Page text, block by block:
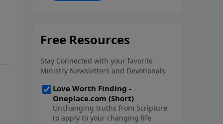
appear without warning. No
are currently facing, God is with
you. He has a plan for you, even
if you can't see it. Biblical stories
of physical storms help us
understand how to navigate the